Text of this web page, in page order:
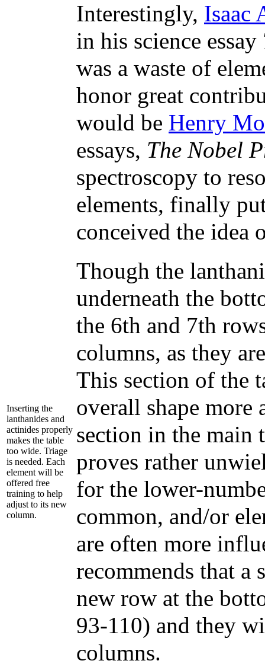
Interestingly, Isaac
in his science essay
was a waste of
honor great
would be Henry
essays, The Nobel
spectroscopy to
elements, finally
conceived the
Inserting the
lanthanides and
actinides properly
makes the table
too wide. Triage
is needed. Each
element will be
offered free
training to help
adjust to its new
column.
Though the
underneath the
the 6th and 7th
columns, as they
This section of the
overall shape
section in the main
proves rather
for the lower-
common, and/or
are often more
recommends that a
new row at the
93-110) and they
columns.